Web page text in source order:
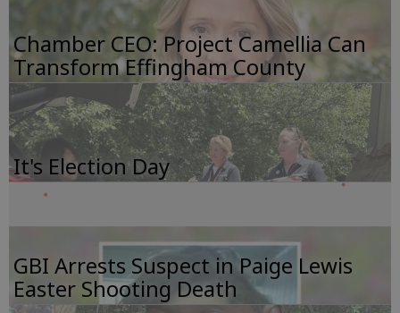
Chamber CEO: Project Camellia Can
Transform Effingham County
It's Election Day
GBI Arrests Suspect in Paige Lewis
Easter Shooting Death